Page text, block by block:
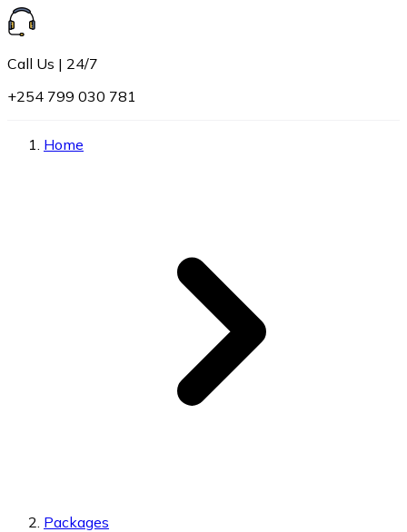
Call Us | 24/7
+254 799 030 781
Home
Packages